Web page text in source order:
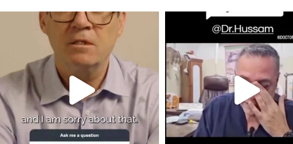
OFFICIALANNIELENNOX
DEAR FRIENDS,
I WANTED TO SHARE THIS VERY
JUL 10
3114 141
DEAR FRIENDS,
@DR.HUSSAM73 WAS
HOSTAGE...
JUL 8
19489 1218